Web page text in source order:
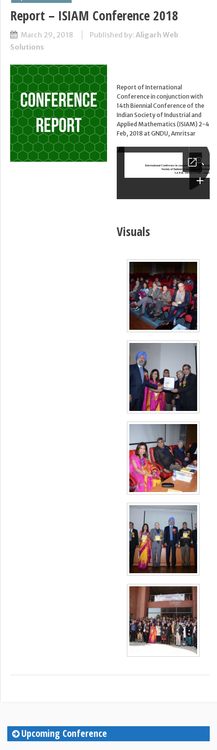
Report – ISIAM Conference 2018
March 29, 2018 Published by: Aligarh Web
Solutions
Report of International
Conference in conjunction with
14th Biennial Conference of the
Indian Society of Industrial and
Applied Mathematics (ISIAM) 2-4
Feb, 2018 at GNDU, Amritsar
Visuals
Upcoming Conference